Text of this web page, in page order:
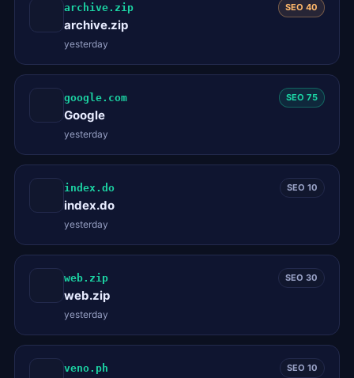
archive.zip SEO 40
archive.zip
yesterday
google.com SEO 75
Google
yesterday
index.do SEO 10
index.do
yesterday
web.zip SEO 30
web.zip
yesterday
veno.ph SEO 10